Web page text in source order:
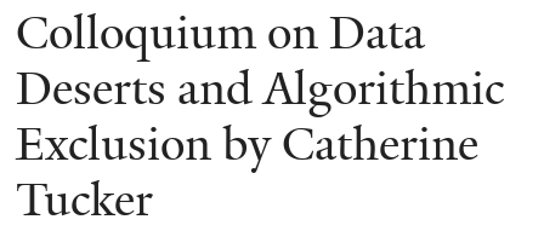
Colloquium on Data
Deserts and Algorithmic
Exclusion by Catherine
Tucker